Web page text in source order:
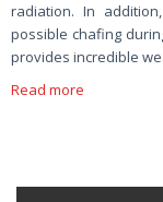
radiation. In
possible chafing
provides incredible
Read more